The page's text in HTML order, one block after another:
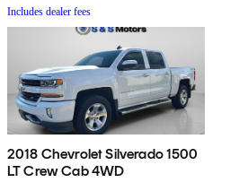
Includes dealer fees
2018 Chevrolet Silverado 1500
LT Crew Cab 4WD